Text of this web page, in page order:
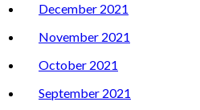
December 2021
November 2021
October 2021
September 2021